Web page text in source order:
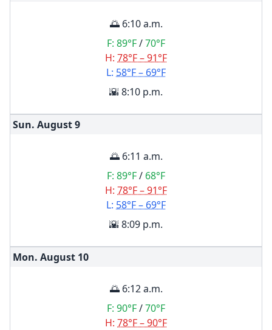
🌅 6:10 a.m.
F: 89°F/70°F
H: 78°F – 91°F
L: 58°F – 69°F
🌇 8:10 p.m.
Sun. August9
🌅 6:11 a.m.
F: 89°F/ 68°F
H: 78°F – 91°F
L: 58°F – 69°F
🌇 8:09 p.m.
Mon. August 10
🌅 6:12 a.m.
F: 90°F/70°F
H: 78°F – 90°F